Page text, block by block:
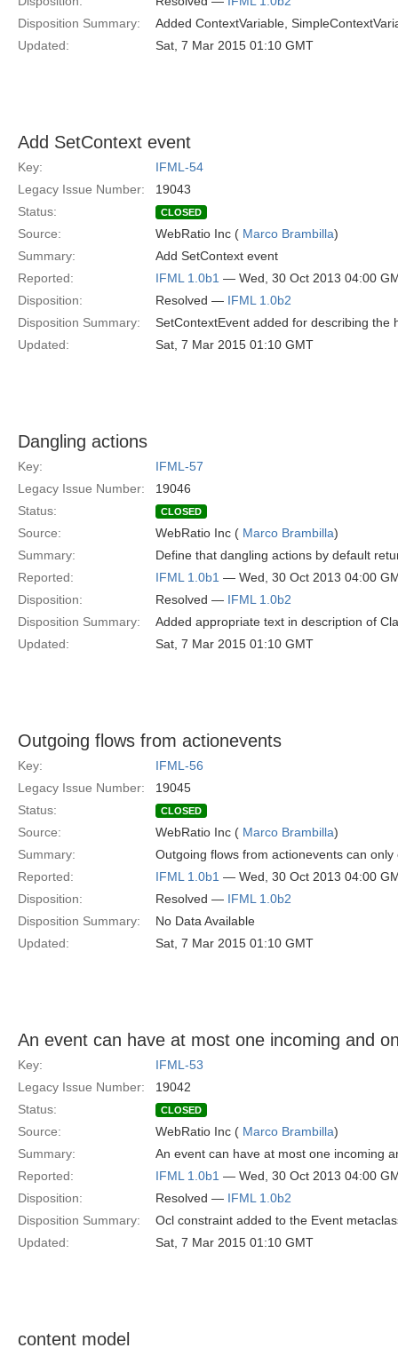
Disposition Summary:
Added ContextVariable,
Updated:
Sat, 7 Mar 2015 01:10 GMT
Add SetContext event
Key:
IFML-54
Legacy Issue Number:
19043
Status:
CLOSED
Source: WebRatio Inc ( Marco Brambilla)
Summary:
Add SetContext event
Reported:
IFML 1.0b1 — Wed, 30 Oct 2013 04:00
Disposition:
Resolved — IFML 1.0b2
Disposition Summary:
SetContextEvent added for describing the
Updated:
Sat, 7 Mar 2015 01:10 GMT
Dangling actions
Key:
IFML-57
Legacy Issue Number:
19046
Status:
CLOSED
Source: WebRatio Inc ( Marco Brambilla)
Summary:
Define that dangling actions by default
Reported:
IFML 1.0b1 — Wed, 30 Oct 2013 04:00
Disposition:
Resolved — IFML 1.0b2
Disposition Summary:
Added appropriate text in description of
Updated:
Sat, 7 Mar 2015 01:10 GMT
Outgoing flows from actionevents
Key:
IFML-56
Legacy Issue Number:
19045
Status:
CLOSED
Source: WebRatio Inc ( Marco Brambilla)
Summary:
Outgoing flows from actionevents can
Reported:
IFML 1.0b1 — Wed, 30 Oct 2013 04:00
Disposition:
Resolved — IFML 1.0b2
Disposition Summary:
No Data Available
Updated:
Sat, 7 Mar 2015 01:10 GMT
An event can have at most one incoming and
Key:
IFML-53
Legacy Issue Number:
19042
Status:
CLOSED
Source: WebRatio Inc ( Marco Brambilla)
Summary:
An event can have at most one incoming
Reported:
IFML 1.0b1 — Wed, 30 Oct 2013 04:00
Disposition:
Resolved — IFML 1.0b2
Disposition Summary:
Ocl constraint added to the Event
Updated:
Sat, 7 Mar 2015 01:10 GMT
content model